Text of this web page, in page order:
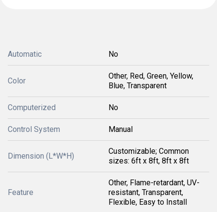
Automatic No
Color
Other, Red, Green, Yellow,
Blue, Transparent
Computerized No
Control System Manual
Dimension (L*W*H)
Customizable; Common
sizes: 6ft x 8ft, 8ft x 8ft
Feature
Other, Flame-retardant, UV-
resistant, Transparent,
Flexible, Easy to Install